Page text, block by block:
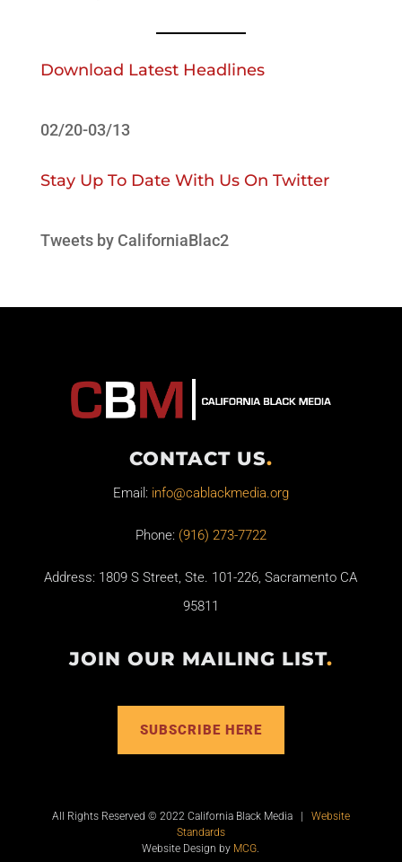
Download Latest Headlines
02/20-03/13
Stay Up To Date With Us On Twitter
Tweets by CaliforniaBlac2
CONTACT US.
Email: info@cablackmedia.org
Phone: (916) 273-7722
Address: 1809 S Street, Ste. 101-226, Sacramento CA
95811
JOIN OUR MAILING LIST.
SUBSCRIBE HERE
All Rights Reserved © 2022 California Black Media | Website
Standards
Website Design by MCG.